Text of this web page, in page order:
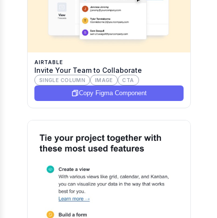
AIRTABLE
Invite Your Team to Collaborate
SINGLE COLUMN IMAGE CTA
Copy Figma Component